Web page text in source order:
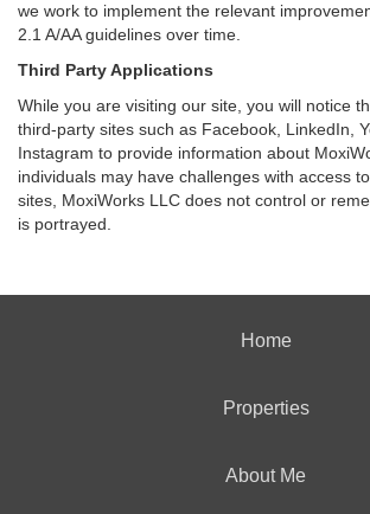
we work to implement the relevant
2.1 A/AA guidelines over time.
Third Party Applications
While you are visiting our site, you will notice
third-party sites such as Facebook, LinkedIn,
Instagram to provide information about
individuals may have challenges with access
sites, MoxiWorks LLC does not control or
is portrayed.
Home
Properties
About Me